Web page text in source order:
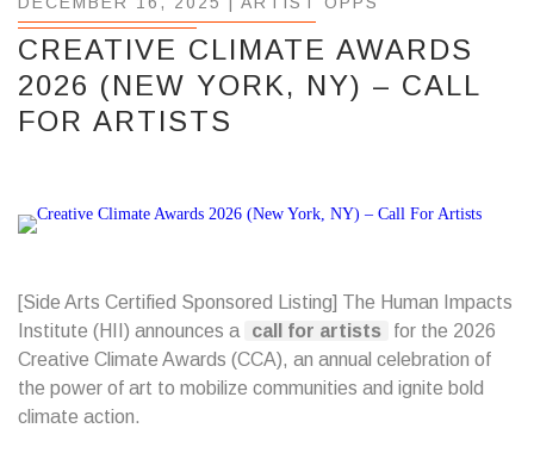
CREATIVE CLIMATE AWARDS
2026 (NEW YORK, NY) – CALL
FOR ARTISTS
[Side Arts Certified Sponsored Listing] The Human Impacts
Institute (HII) announces a
call for artists
for the 2026
Creative Climate Awards (CCA), an annual celebration of
the power of art to mobilize communities and ignite bold
climate action.